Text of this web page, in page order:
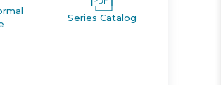
Series Catalog